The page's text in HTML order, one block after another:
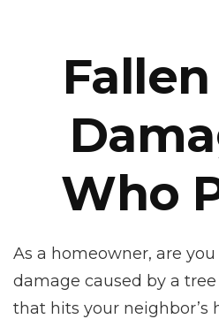
Who
As a homeowner, are
damage caused by a
that hits your neighbor’s